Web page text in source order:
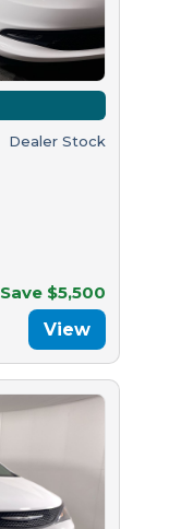
Dealer Stock
Save $5,500
View